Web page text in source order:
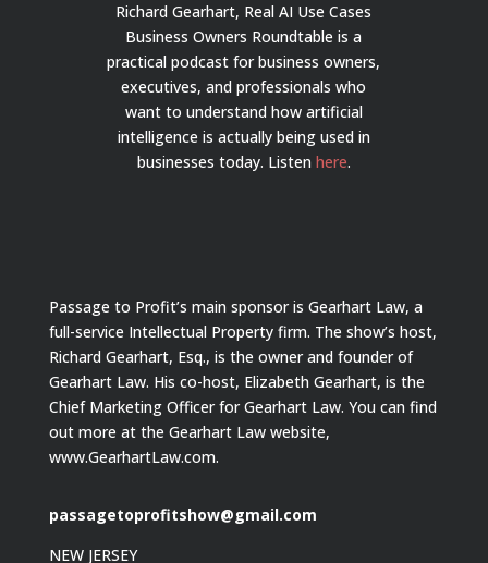
Richard Gearhart, Real AI Use Cases
Business Owners Roundtable is a
practical podcast for business owners,
executives, and professionals who
want to understand how artificial
intelligence is actually being used in
businesses today. Listen here.
Passage to Profit’s main sponsor is Gearhart Law, a
full-service Intellectual Property firm. The show’s host,
Richard Gearhart, Esq., is the owner and founder of
Gearhart Law. His co-host, Elizabeth Gearhart, is the
Chief Marketing Officer for Gearhart Law. You can find
out more at the Gearhart Law website,
www.GearhartLaw.com.
passagetoprofitshow@gmail.com
NEW JERSEY